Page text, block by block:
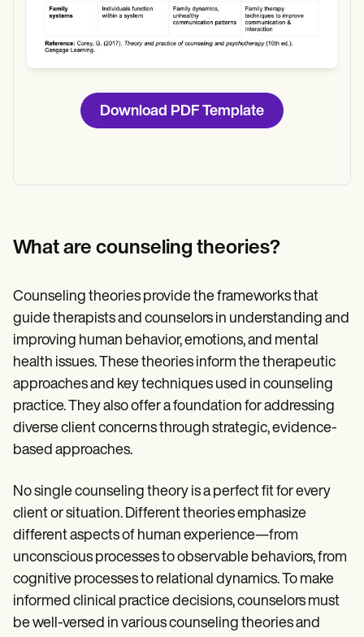
Download PDF Template
What are counseling theories?
Counseling theories provide the frameworks that
guide therapists and counselors in understanding and
improving human behavior, emotions, and mental
health issues. These theories inform the therapeutic
approaches and key techniques used in counseling
practice. They also offer a foundation for addressing
diverse client concerns through strategic, evidence-
based approaches.
No single counseling theory is a perfect fit for every
client or situation. Different theories emphasize
different aspects of human experience—from
unconscious processes to observable behaviors, from
cognitive processes to relational dynamics. To make
informed clinical practice decisions, counselors must
be well-versed in various counseling theories and